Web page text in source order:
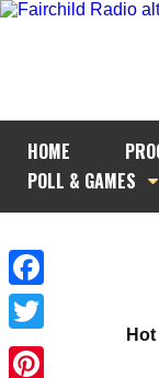
HOME
POLL & GAMES
Facebook
Twitter